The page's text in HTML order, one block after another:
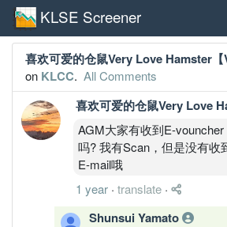
KLSE Screener
喜欢可爱的仓鼠Very Love Hamster【
on KLCC. All Comments
喜欢可爱的仓鼠Very Love
AGM大家有收到E-vouncher
吗? 我有Scan，但是没有收
E-mail哦
1 year · translate ·
Shunsui Yamato